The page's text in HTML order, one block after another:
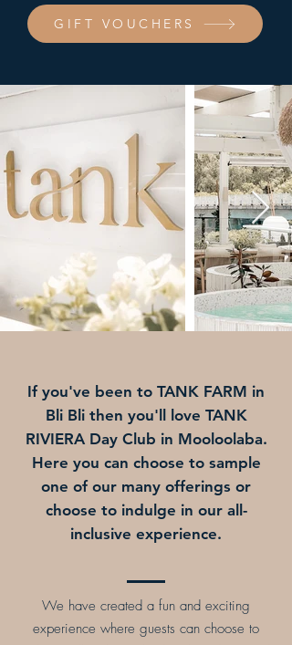
GIFT VOUCHERS
If you've been to TANK FARM in
Bli Bli then you'll love TANK
RIVIERA Day Club in Mooloolaba.
Here you can choose to sample
one of our many offerings or
choose to indulge in our all-
inclusive experience.
We have created a fun and exciting
experience where guests can choose to